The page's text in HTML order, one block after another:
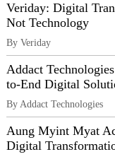
Veriday: Digital
Not Technology
By Veriday
Addact
to-End Digital
By Addact Technologies
Aung Myint Myat
Digital